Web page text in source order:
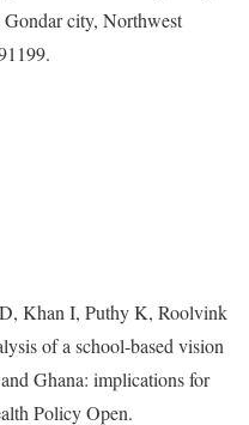
city, Northwest
Khan I, Puthy K, Roolvink
of a school-based vision
Ghana: implications for
Policy Open.